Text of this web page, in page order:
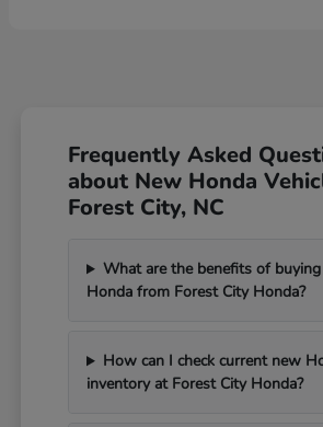
Frequently Asked
about New Honda
Forest City, NC
What are the benefits of
Honda from Forest City Honda?
How can I check current new
inventory at Forest City Honda?